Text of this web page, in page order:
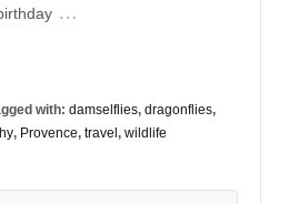
…
with: damselflies, dragonflies,
, Provence, travel , wildlife